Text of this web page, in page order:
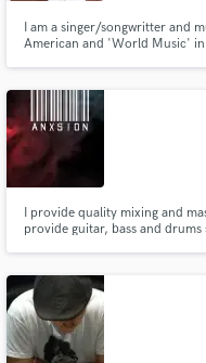
I am a singer/songwritter and
American and 'World Music'
Portuguese, French, Wolof,
I provide quality mixing and
provide guitar, bass and drums